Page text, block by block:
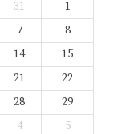
31
1
7
8
14
15
21
22
28
29
4 5